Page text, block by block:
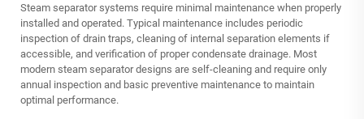
Steam separator systems require minimal maintenance when properly
installed and operated. Typical maintenance includes periodic
inspection of drain traps, cleaning of internal separation elements if
accessible, and verification of proper condensate drainage. Most
modern steam separator designs are self-cleaning and require only
annual inspection and basic preventive maintenance to maintain
optimal performance.